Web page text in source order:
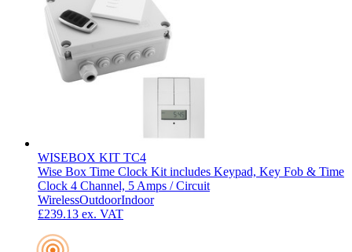
WISEBOX KIT TC4
Wise Box Time Clock Kit includes Keypad, Key Fob & Time
Clock 4 Channel, 5 Amps / Circuit
WirelessOutdoorIndoor
£239.13 ex. VAT